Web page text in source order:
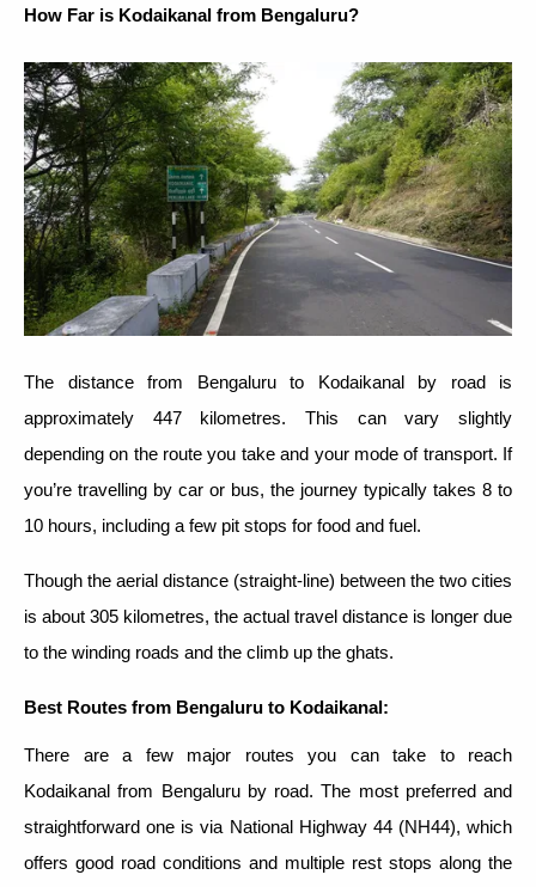
How Far is Kodaikanal from Bengaluru?
The distance from Bengaluru to Kodaikanal by road is
approximately 447 kilometres. This can vary slightly
depending on the route you take and your mode of transport. If
you’re travelling by car or bus, the journey typically takes 8 to
10 hours, including a few pit stops for food and fuel.
Though the aerial distance (straight-line) between the two cities
is about 305 kilometres, the actual travel distance is longer due
to the winding roads and the climb up the ghats.
Best Routes from Bengaluru to Kodaikanal:
There are a few major routes you can take to reach
Kodaikanal from Bengaluru by road. The most preferred and
straightforward one is via National Highway 44 (NH44), which
offers good road conditions and multiple rest stops along the